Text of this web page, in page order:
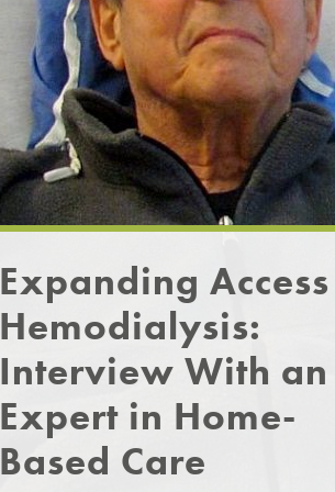
Expanding
Hemodialysis:
Interview With an
Expert in Home-
Based Care